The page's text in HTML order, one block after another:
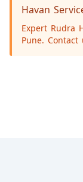
Havan
Expert Rudra
Pune. Contact